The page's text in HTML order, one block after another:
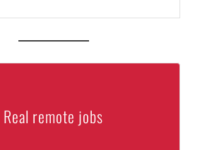
Real remote jobs